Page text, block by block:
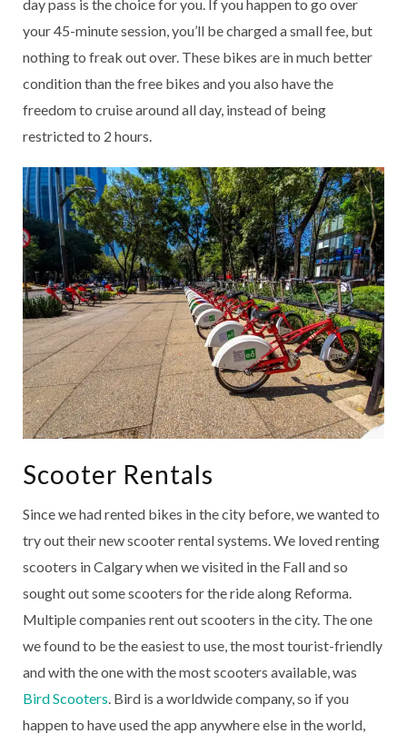
day pass is the choice for you. If you happen to go over
your 45-minute session, you’ll be charged a small fee, but
nothing to freak out over. These bikes are in much better
condition than the free bikes and you also have the
freedom to cruise around all day, instead of being
restricted to 2 hours.
Scooter Rentals
Since we had rented bikes in the city before, we wanted to
try out their new scooter rental systems. We loved renting
scooters in Calgary when we visited in the Fall and so
sought out some scooters for the ride along Reforma.
Multiple companies rent out scooters in the city. The one
we found to be the easiest to use, the most tourist-friendly
and with the one with the most scooters available, was
Bird Scooters. Bird is a worldwide company, so if you
happen to have used the app anywhere else in the world,